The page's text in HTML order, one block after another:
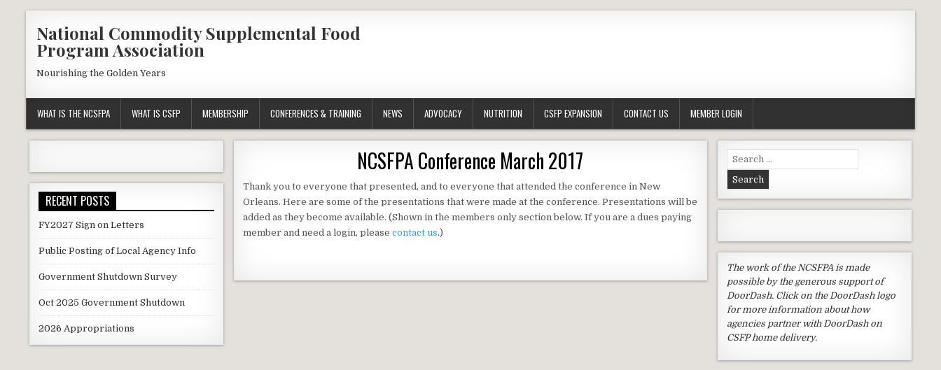
National Commodity Supplemental Food
Program Association
Nourishing the Golden Years
WHAT IS THE NCSFPA WHAT IS CSFP MEMBERSHIP CONFERENCES & TRAINING NEWS ADVOCACY NUTRITION CSFP EXPANSION CONTACT US MEMBER LOGIN
NCSFPA Conference March 2017
Thank you to everyone that presented, and to everyone that attended the conference in New
Orleans. Here are some of the presentations that were made at the conference. Presentations will be
added as they become available. (Shown in the members only section below. If you are a dues paying
member and need a login, pleasecontact us.)
RECENT POSTS
FY2027 Sign on Letters
Public Posting of Local Agency Info
Government Shutdown Survey
Oct 2025 Government Shutdown
2026 Appropriations
Search
for:
The work of the NCSFPA is made
possible by the generous support of
DoorDash. Click on the DoorDash logo
for more information about how
agencies partner with DoorDash on
CSFP home delivery.